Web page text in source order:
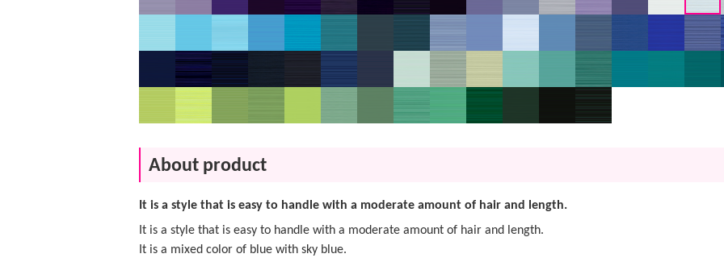
About product
It is a style that is easy to handle with a moderate amount of hair and length.
It is a style that is easy to handle with a moderate amount of hair and length.
It is a mixed color of blue with sky blue.